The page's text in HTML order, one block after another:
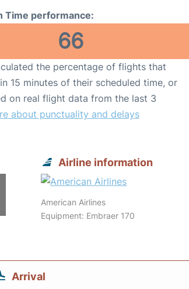
Time performance:
66
the percentage of flights that
15 minutes of their scheduled time, or
on real flight data from the last 3
about punctuality and delays
Airline information
American Airlines
Equipment: Embraer 170
Arrival